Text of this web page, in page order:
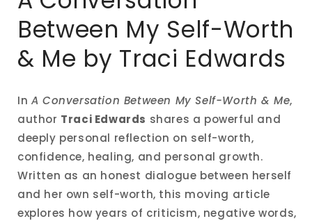
modal
Between My Self-Worth
& Me by Traci Edwards
In A Conversation Between My Self-Worth & Me,
author Traci Edwards shares a powerful and
deeply personal reflection on self-worth,
confidence, healing, and personal growth.
Written as an honest dialogue between herself
and her own self-worth, this moving article
explores how years of criticism, negative words,